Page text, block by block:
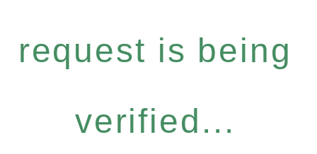
request is being
verified...